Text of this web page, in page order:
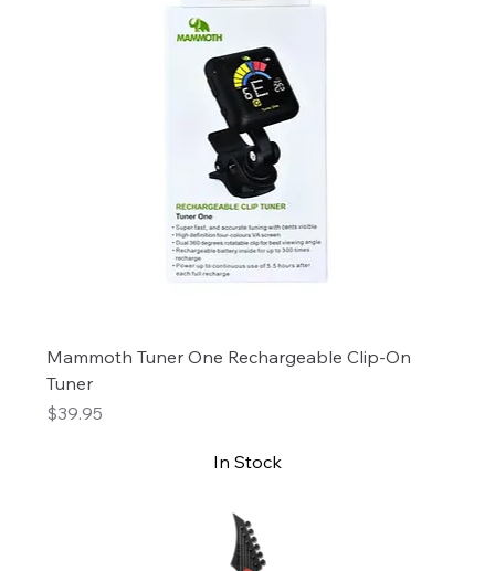
Mammoth Tuner One Rechargeable Clip-On
Tuner
Price
$39.95
In Stock